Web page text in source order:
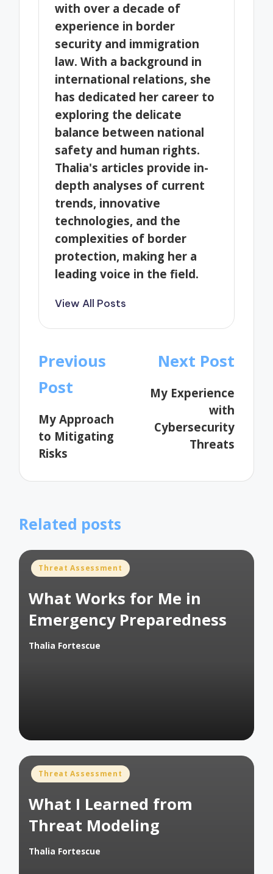
with over a decade of
experience in border
security and immigration
law. With a background in
international relations, she
has dedicated her career to
exploring the delicate
balance between national
safety and human rights.
Thalia's articles provide in-
depth analyses of current
trends, innovative
technologies, and the
complexities of border
protection, making her a
leading voice in the field.
View All Posts
Post
navigation
Previous
Post
My Approach
to Mitigating
Risks
Next Post
My Experience
with
Cybersecurity
Threats
Related posts
Posted
Threat Assessment
What Works for Me in
Emergency Preparedness
Posted
Thalia Fortescue
Posted
Threat Assessment
What I Learned from
Threat Modeling
Posted
Thalia Fortescue